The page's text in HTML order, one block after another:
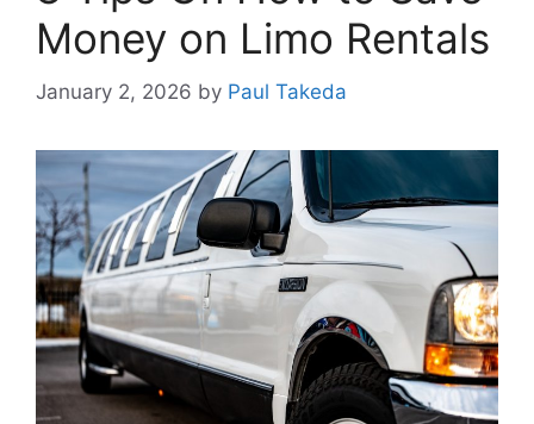
Money on Limo Rentals
January 2, 2026 by Paul Takeda